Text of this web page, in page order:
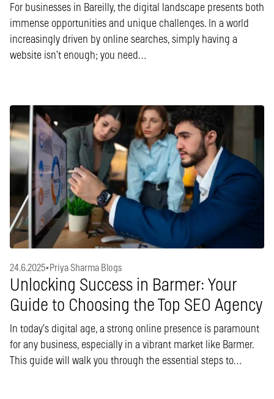
For businesses in Bareilly, the digital landscape presents both
immense opportunities and unique challenges. In a world
increasingly driven by online searches, simply having a
website isn’t enough; you need…
24.6.2025•Priya Sharma Blogs
Unlocking Success in Barmer: Your
Guide to Choosing the Top SEO Agency
In today’s digital age, a strong online presence is paramount
for any business, especially in a vibrant market like Barmer.
This guide will walk you through the essential steps to…